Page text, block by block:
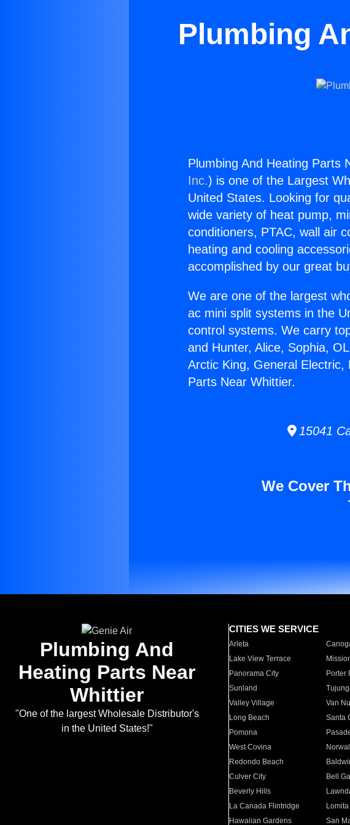
Plumbing
Plumbing And Heating Parts
Inc.) is one of the Largest
United States. Looking for
wide variety of heat pump,
conditioners, PTAC, wall air
heating and cooling
accomplished by our great
We are one of the largest
ac mini split systems in the
control systems. We carry
and Hunter, Alice, Sophia,
Arctic King, General
Parts Near Whittier.
15041
We Cover
Plumbing And
Heating Parts Near
Whittier
"One of the largest Wholesale Distributor's
in the United States!"
CITIES WE SERVICE
Arleta
Lake View Terrace
Panorama City
Porter
Sunland
Valley Village
Van
Long Beach
Santa
Pomona
West Covina
Redondo Beach
Culver City
Bell
Beverly Hills
La Canada Flintridge
Lomita
Hawaiian Gardens
San